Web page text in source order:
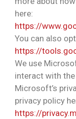
here:
https://
You can also
https://
We use
interact with
Microsoft’s
privacy policy
https://